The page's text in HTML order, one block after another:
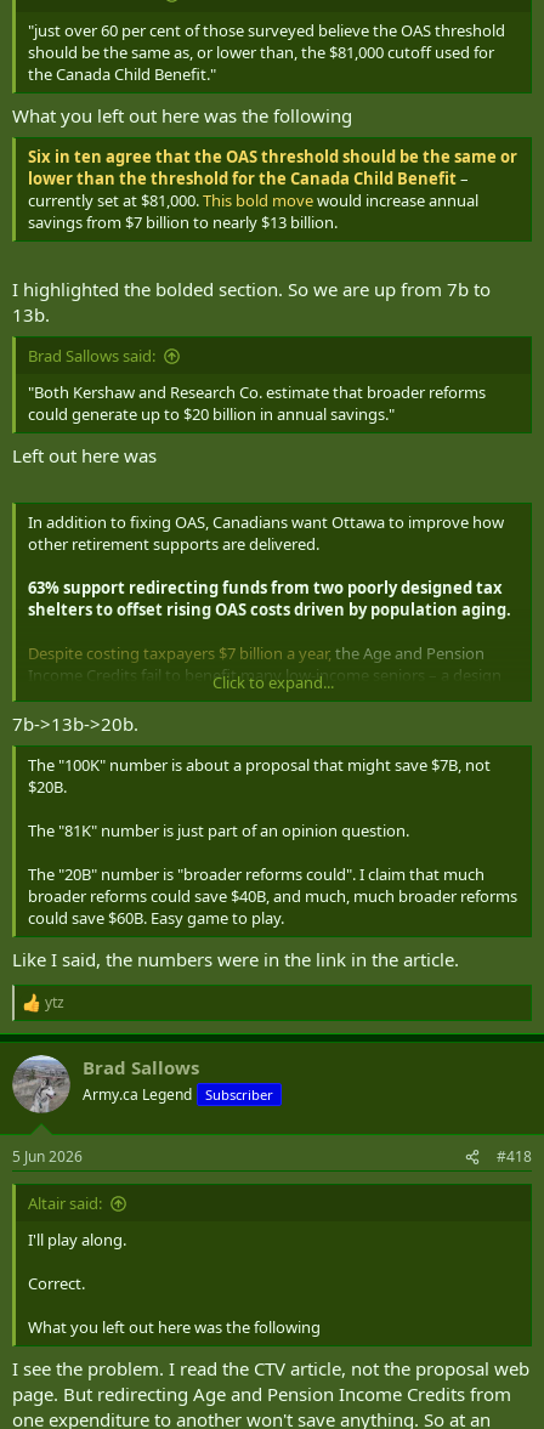
"just over 60 per cent of those surveyed believe the OAS threshold
should be the same as, or lower than, the $81,000 cutoff used for
the Canada Child Benefit."
What you left out here was the following
Six in ten agree that the OAS threshold should be the same or
lower than the threshold for the Canada Child Benefit–
currently set at $81,000.This bold movewould increase annual
savings from $7 billion to nearly $13 billion.
I highlighted the bolded section. So we are up from 7b to
13b.
Brad Sallows said:
"Both Kershaw and Research Co. estimate that broader reforms
could generate up to $20 billion in annual savings."
Left out here was
In addition to fixing OAS, Canadians want Ottawa to improve how
other retirement supports are delivered.
63% support redirecting funds from two poorly designed tax
shelters to offset rising OAS costs driven by population aging.
Despite costing taxpayers $7 billion a year,the Age and Pension
Income Credits fail to benefit many low-income seniors – a design
flaw most no longer want to tolerate. Seniors themselves are most
likely to want a remedy from Ottawa: 69% agree that these funds
could do more to reduce poverty and manage budget pressures if
they were redirected into OAS.
to $20 billion in annual savings, without raising taxes or growing
Click to expand...
7b->13b->20b.
The "100K" number is about a proposal that might save $7B, not
$20B.
The "81K" number is just part of an opinion question.
The "20B" number is "broader reforms could". I claim that much
broader reforms could save $40B, and much, much broader reforms
could save $60B. Easy game to play.
Like I said, the numbers were in the link in the article.
R
e
a
c
t
i
s
:
ytz
Brad Sallows
Army.ca Legend Subscriber
5 Jun 2026 #418
Altair said:
I'll play along.
Correct.
What you left out here was the following
I see the problem. I read the CTV article, not the proposal web
page. But redirecting Age and Pension Income Credits from
one expenditure to another won't save anything. So at an